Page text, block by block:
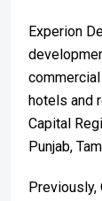
Experion
hotels and
Capital
Punjab,
Previously,